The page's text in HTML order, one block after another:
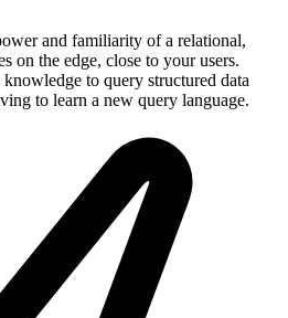
and familiarity of a relational,
on the edge, close to your users.
to query structured data
to learn a new query language.